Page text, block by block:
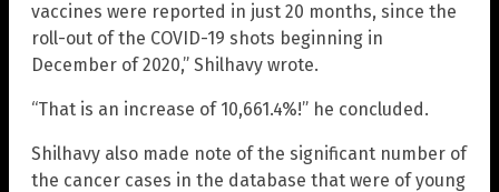
vaccines were reported in just 20 months, since the
roll-out of the COVID-19 shots beginning in
December of 2020,” Shilhavy wrote.
“That is an increase of 10,661.4%!” he concluded.
Shilhavy also made note of the significant number of
the cancer cases in the database that were of young